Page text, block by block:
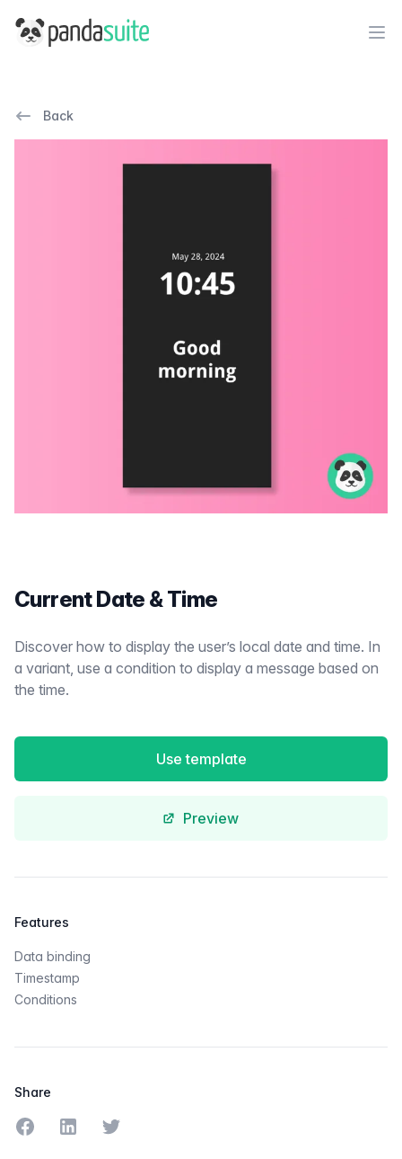
PandaSuite
Back
Current Date & Time
Discover how to display the user’s local date and time. In
a variant, use a condition to display a message based on
the time.
Use template
Preview
Features
Data binding
Timestamp
Conditions
Share
Share on Facebook
Share on LinkedIn
Share on Twitter